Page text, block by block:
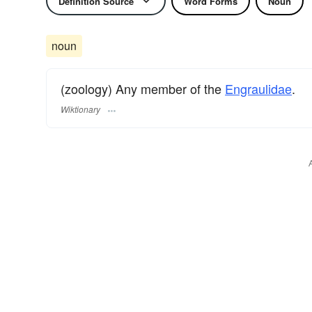
noun
(zoology) Any member of the Engraulidae.
Wiktionary